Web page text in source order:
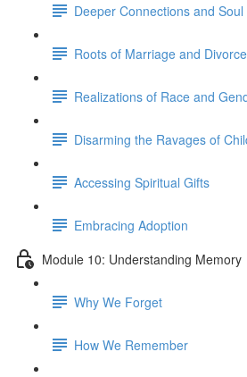
Deeper Connections and
Roots of Marriage and Divorce
Realizations of Race and
Disarming the Ravages of
Accessing Spiritual Gifts
Embracing Adoption
Module 10: Understanding Memory
Why We Forget
How We Remember